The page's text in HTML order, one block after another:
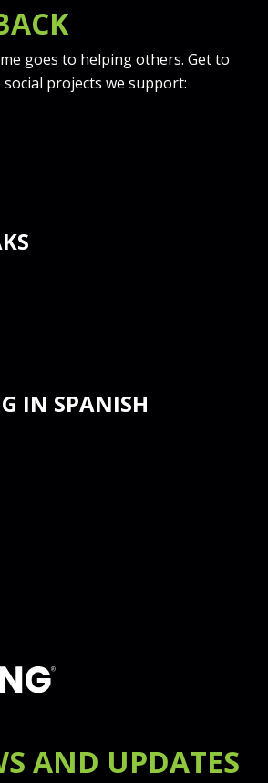
goes to helping others. Get to
projects we support:
IN SPANISH
AND UPDATES